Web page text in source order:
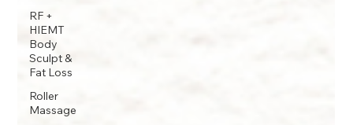
RF +
HIEMT
Body
Sculpt &
Fat Loss
Roller
Massage